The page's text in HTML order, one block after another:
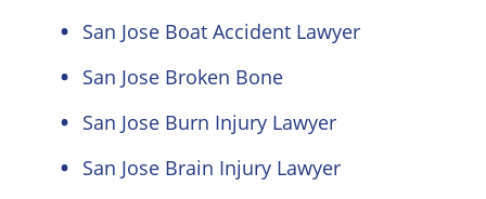
San Jose Boat Accident Lawyer
San Jose Broken Bone
San Jose Burn Injury Lawyer
San Jose Brain Injury Lawyer